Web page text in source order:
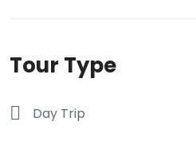
Tour Type
Day Trip